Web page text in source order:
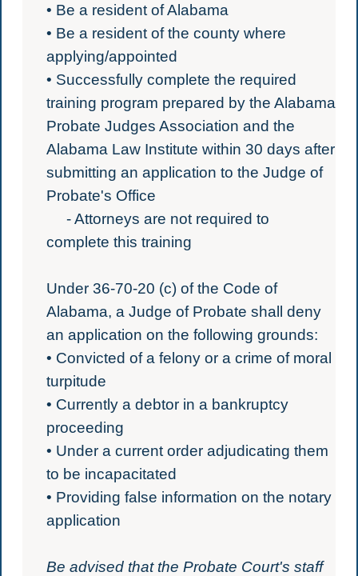
• Be a resident of Alabama
• Be a resident of the county where
applying/appointed
• Successfully complete the required
training program prepared by the Alabama
Probate Judges Association and the
Alabama Law Institute within 30 days after
submitting an application to the Judge of
Probate's Office
- Attorneys are not required to
complete this training
Under 36-70-20 (c) of the Code of
Alabama, a Judge of Probate shall deny
an application on the following grounds:
• Convicted of a felony or a crime of moral
turpitude
• Currently a debtor in a bankruptcy
proceeding
• Under a current order adjudicating them
to be incapacitated
• Providing false information on the notary
application
Be advised that the Probate Court's staff